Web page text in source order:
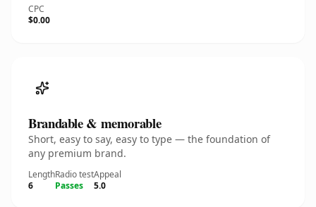
CPC
$0.00
Brandable & memorable
Short, easy to say, easy to type — the foundation of
any premium brand.
Length
6
Radio test
Passes
Appeal
5.0